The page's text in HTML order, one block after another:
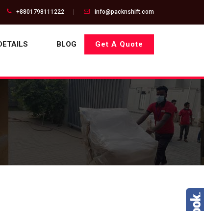
+8801798111222 info@packnshift.com
BLOG Get A Quote